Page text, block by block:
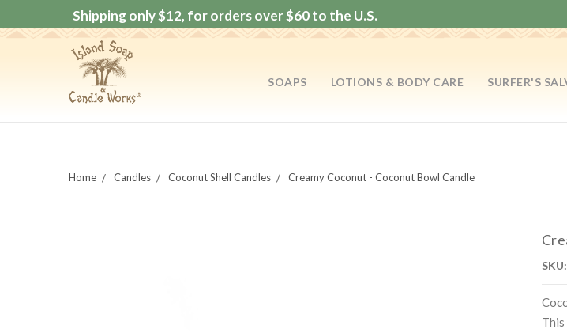
Shipping only $12, for orders over $60 to the U.S.
SOAPS LOTIONS & BODY CARE SURFER'S
Home Candles Coconut Shell Candles Creamy Coconut - Coconut Bowl Candle
SKU: